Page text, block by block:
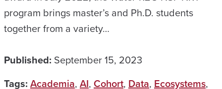
program brings master’s and Ph.D. students
together from a variety…
Published: September 15, 2023
Tags: Academia, AI, Cohort, Data, Ecosystems,